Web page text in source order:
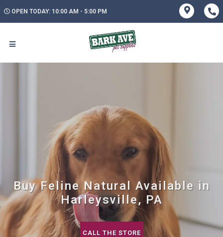
OPEN TODAY: 10:00 AM - 5:00 PM
Buy Feline Natural Available in
Harleysville, PA
CALL THE STORE